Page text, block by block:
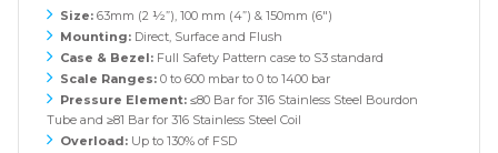
Size: 63mm (2 ½”), 100 mm (4”) & 150mm (6")
Mounting: Direct, Surface and Flush
Case & Bezel: Full Safety Pattern case to S3 standard
Scale Ranges: 0 to 600 mbar to 0 to 1400 bar
Pressure Element: ≤80 Bar for 316 Stainless Steel Bourdon
Tube and ≥81 Bar for 316 Stainless Steel Coil
Overload: Up to 130% of FSD